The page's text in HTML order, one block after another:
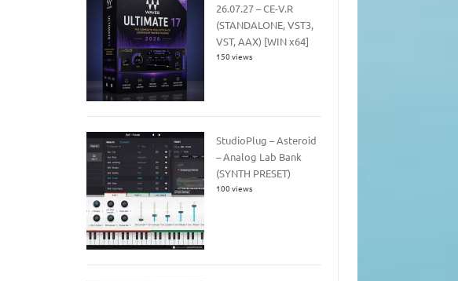
26.07.27 – CE-V.R
(STANDALONE, VST3,
VST, AAX) [WIN x64]
150 views
StudioPlug – Asteroid
– Analog Lab Bank
(SYNTH PRESET)
100 views